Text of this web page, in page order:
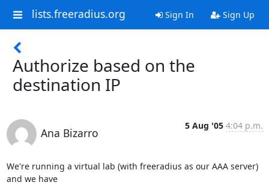
lists.freeradius.org Sign In Sign Up
Authorize based on the
destination IP
Ana Bizarro
5 Aug '05 4:04 p.m.
We're running a virtual lab (with freeradius as our AAA server)
and we have